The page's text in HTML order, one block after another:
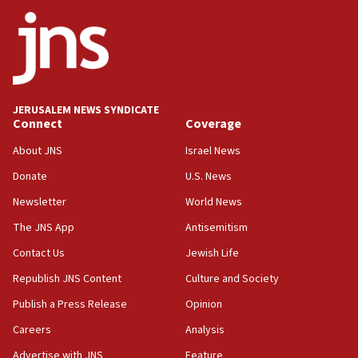
08:50
UNICEF study: Malnutrition lower in Gaza than in
surrounding Arab countries
08:13
vessels under Iran blockade
Israeli Navy conducts largest drill since Oct. 7
06:55
Palestinians attack Israeli civilians who
accidentally entered Jenin in Samaria
06:50
JERUSALEM NEWS SYNDICATE
Connect
About JNS
Donate
Newsletter
The JNS App
Contact Us
Republish JNS Content
Publish a Press Release
Careers
Coverage
Israel News
U.S. News
World News
Antisemitism
Jewish Life
Culture and Society
Opinion
Analysis